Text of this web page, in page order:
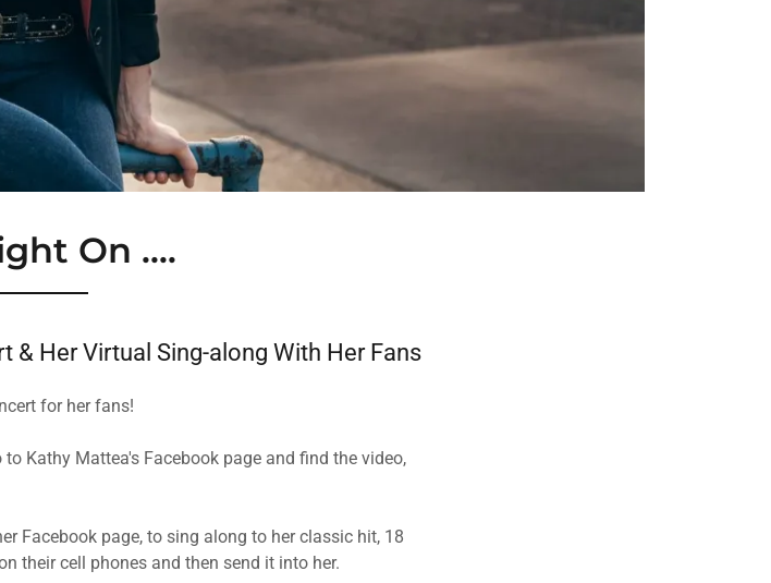
On ....
& Her Virtual Sing-along With Her Fans
for her fans!
​Kathy Mattea's Facebook page and find the video,
Facebook page, to sing along to her classic hit, 18
their cell phones and then send it into her.